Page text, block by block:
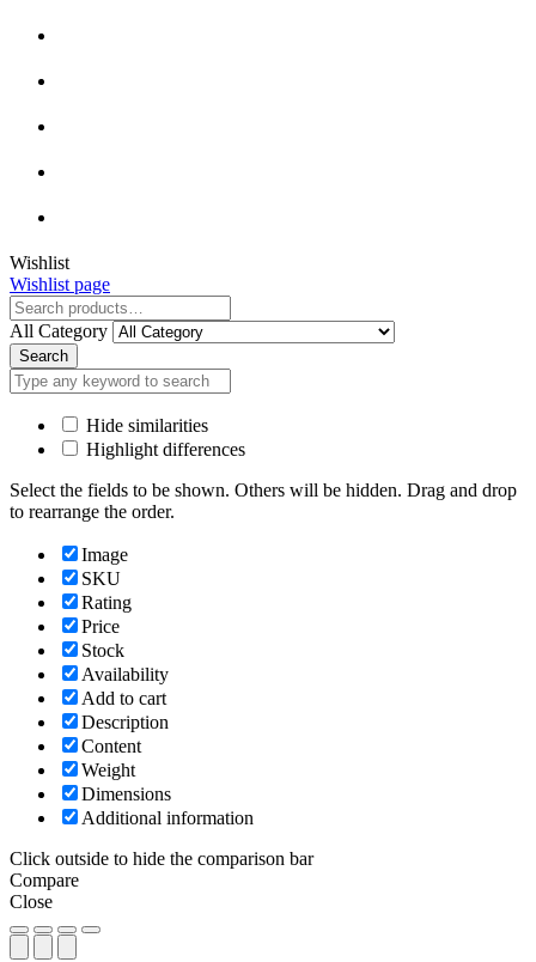
Close
Wishlist
Wishlist page
Close
All Category
Search
Hide similarities
Highlight differences
Select the fields to be shown. Others will be hidden. Drag and drop
to rearrange the order.
Image
SKU
Rating
Price
Stock
Availability
Add to cart
Description
Content
Weight
Dimensions
Additional information
Click outside to hide the comparison bar
Compare
Close